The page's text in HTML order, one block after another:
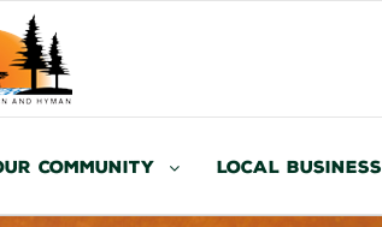
Community Local Business